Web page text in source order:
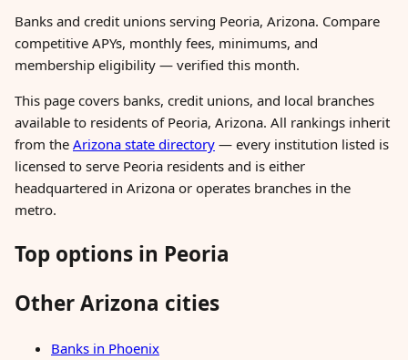
Banks and credit unions serving Peoria, Arizona. Compare
competitive APYs, monthly fees, minimums, and
membership eligibility — verified this month.
This page covers banks, credit unions, and local branches
available to residents of Peoria, Arizona. All rankings inherit
from the Arizona state directory — every institution listed is
licensed to serve Peoria residents and is either
headquartered in Arizona or operates branches in the
metro.
Top options in Peoria
Other Arizona cities
Banks in Phoenix